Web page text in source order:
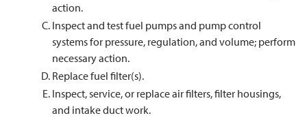
action.
Inspect and test fuel pumps and pump control
systems for pressure, regulation, and volume; perform
necessary action.
Replace fuel filter(s).
Inspect, service, or replace air filters, filter housings,
and intake duct work.